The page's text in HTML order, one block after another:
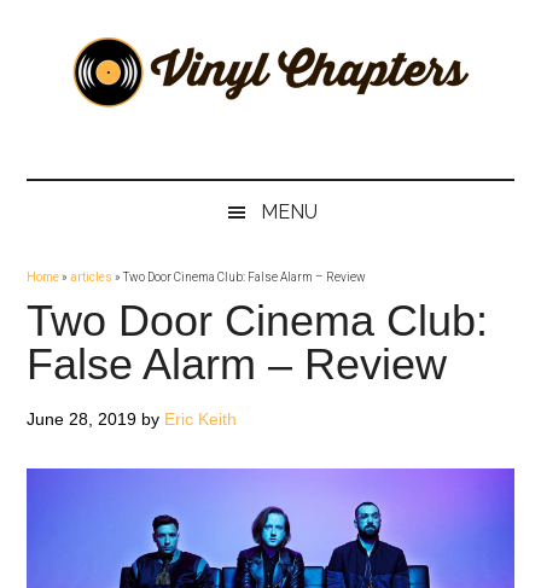
secondary
ChaptersMENU
Home»articles »Two Door Cinema Club: False Alarm – Review
Two Door Cinema Club:
False Alarm – Review
June 28, 2019 by Eric Keith